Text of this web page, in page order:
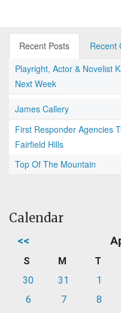
Recent Posts
Recent
Playright, Actor & Novelist
Next Week
James Callery
First Responder Agencies
Fairfield Hills
Top Of The Mountain
Calendar
<<
S M T
30
31 1
6
7 8